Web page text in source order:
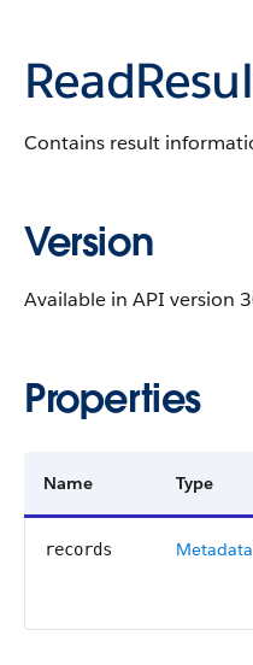
Contains result
Version
Available in API version
Properties
Name Type
records Metadata